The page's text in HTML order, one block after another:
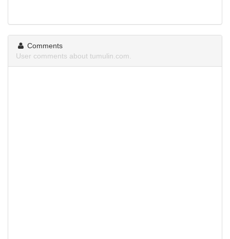
Comments
User comments about tumulin.com.